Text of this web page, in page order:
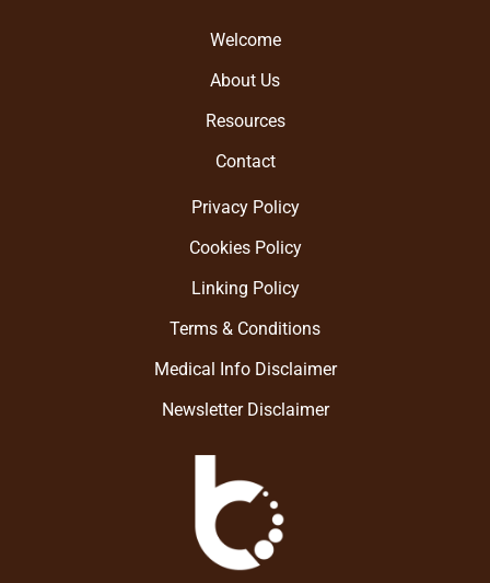
Welcome
About Us
Resources
Contact
Privacy Policy
Cookies Policy
Linking Policy
Terms & Conditions
Medical Info Disclaimer
Newsletter Disclaimer